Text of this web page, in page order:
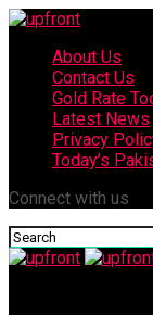
About Us
Contact Us
Gold Rate
Latest News
Privacy
Today’s
Connect with us